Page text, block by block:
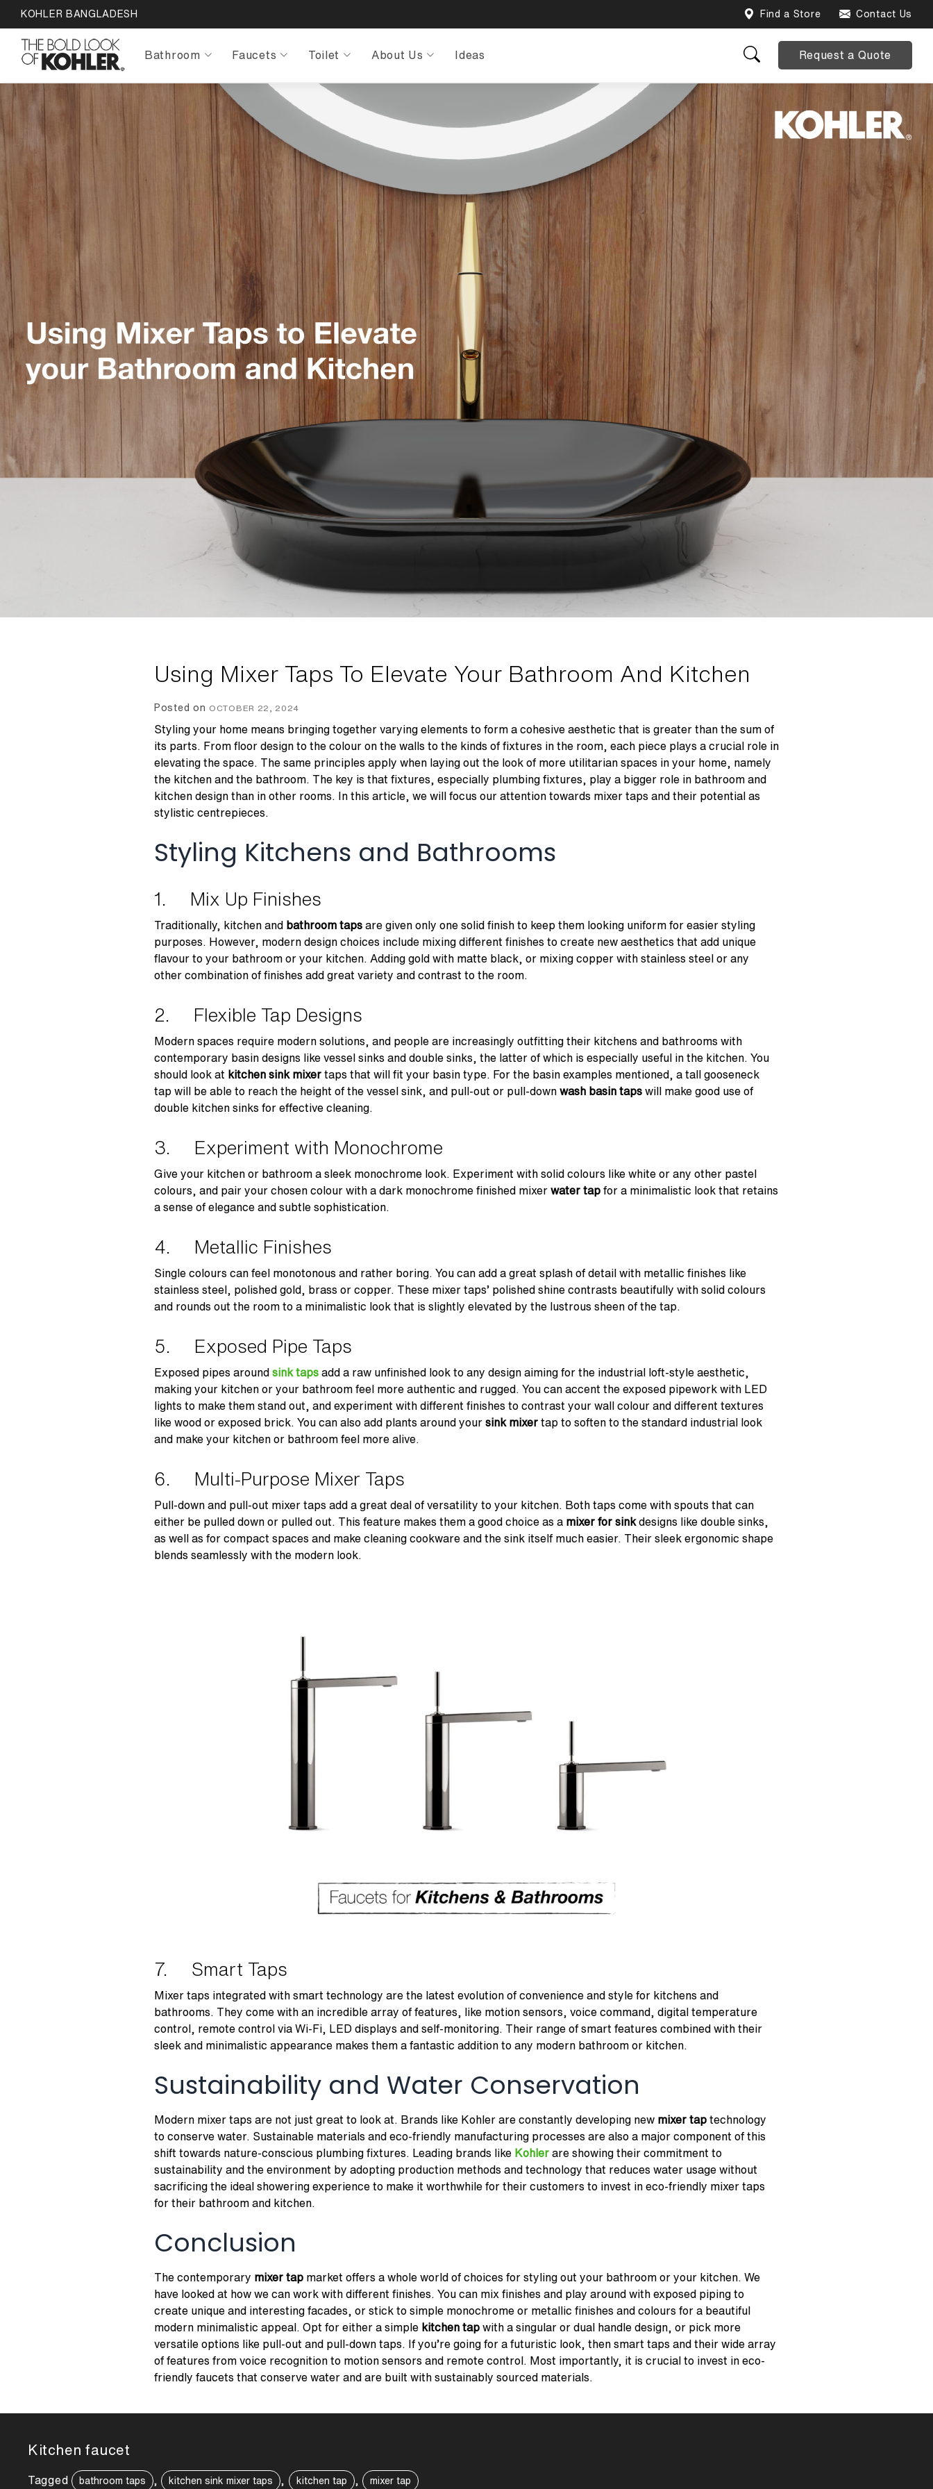
KOHLER BANGLADESH Find a Store Contact Us
Bathroom Faucets Toilet About Us Ideas Request a Quote
Using Mixer Taps To Elevate Your Bathroom And Kitchen
Posted on OCTOBER 22, 2024
Styling your home means bringing together varying elements to form a cohesive aesthetic that is greater than the sum of
its parts. From floor design to the colour on the walls to the kinds of fixtures in the room, each piece plays a crucial role in
elevating the space. The same principles apply when laying out the look of more utilitarian spaces in your home, namely
the kitchen and the bathroom. The key is that fixtures, especially plumbing fixtures, play a bigger role in bathroom and
kitchen design than in other rooms. In this article, we will focus our attention towards mixer taps and their potential as
stylistic centrepieces.
Styling Kitchens and Bathrooms
1. Mix Up Finishes
Traditionally, kitchen and bathroom taps are given only one solid finish to keep them looking uniform for easier styling
purposes. However, modern design choices include mixing different finishes to create new aesthetics that add unique
flavour to your bathroom or your kitchen. Adding gold with matte black, or mixing copper with stainless steel or any
other combination of finishes add great variety and contrast to the room.
2. Flexible Tap Designs
Modern spaces require modern solutions, and people are increasingly outfitting their kitchens and bathrooms with
contemporary basin designs like vessel sinks and double sinks, the latter of which is especially useful in the kitchen. You
should look at kitchen sink mixer taps that will fit your basin type. For the basin examples mentioned, a tall gooseneck
tap will be able to reach the height of the vessel sink, and pull-out or pull-down wash basin taps will make good use of
double kitchen sinks for effective cleaning.
3. Experiment with Monochrome
Give your kitchen or bathroom a sleek monochrome look. Experiment with solid colours like white or any other pastel
colours, and pair your chosen colour with a dark monochrome finished mixer water tap for a minimalistic look that retains
a sense of elegance and subtle sophistication.
4. Metallic Finishes
Single colours can feel monotonous and rather boring. You can add a great splash of detail with metallic finishes like
stainless steel, polished gold, brass or copper. These mixer taps’ polished shine contrasts beautifully with solid colours
and rounds out the room to a minimalistic look that is slightly elevated by the lustrous sheen of the tap.
5. Exposed Pipe Taps
Exposed pipes around sink taps add a raw unfinished look to any design aiming for the industrial loft-style aesthetic,
making your kitchen or your bathroom feel more authentic and rugged. You can accent the exposed pipework with LED
lights to make them stand out, and experiment with different finishes to contrast your wall colour and different textures
like wood or exposed brick. You can also add plants around your sink mixer tap to soften to the standard industrial look
and make your kitchen or bathroom feel more alive.
6. Multi-Purpose Mixer Taps
Pull-down and pull-out mixer taps add a great deal of versatility to your kitchen. Both taps come with spouts that can
either be pulled down or pulled out. This feature makes them a good choice as a mixer for sinkdesigns like double sinks,
as well as for compact spaces and make cleaning cookware and the sink itself much easier. Their sleek ergonomic shape
blends seamlessly with the modern look.
7. Smart Taps
Mixer taps integrated with smart technology are the latest evolution of convenience and style for kitchens and
bathrooms. They come with an incredible array of features, like motion sensors, voice command, digital temperature
control, remote control via Wi-Fi, LED displays and self-monitoring. Their range of smart features combined with their
sleek and minimalistic appearance makes them a fantastic addition to any modern bathroom or kitchen.
Sustainability and Water Conservation
Modern mixer taps are not just great to look at. Brands like Kohler are constantly developing new mixer tap technology
to conserve water. Sustainable materials and eco-friendly manufacturing processes are also a major component of this
shift towards nature-conscious plumbing fixtures. Leading brands like Kohler are showing their commitment to
sustainability and the environment by adopting production methods and technology that reduces water usage without
sacrificing the ideal showering experience to make it worthwhile for their customers to invest in eco-friendly mixer taps
for their bathroom and kitchen.
Conclusion
The contemporary mixer tap market offers a whole world of choices for styling out your bathroom or your kitchen. We
have looked at how we can work with different finishes. You can mix finishes and play around with exposed piping to
create unique and interesting facades, or stick to simple monochrome or metallic finishes and colours for a beautiful
modern minimalistic appeal. Opt for either a simple kitchen tap with a singular or dual handle design, or pick more
versatile options like pull-out and pull-down taps. If you’re going for a futuristic look, then smart taps and their wide array
of features from voice recognition to motion sensors and remote control. Most importantly, it is crucial to invest in eco-
friendly faucets that conserve water and are built with sustainably sourced materials.
Kitchen faucet
Tagged bathroom taps , kitchen sink mixer taps kitchen tap , mixer tap